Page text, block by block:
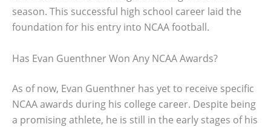
season. This successful high school career laid the
foundation for his entry into NCAA football.
Has Evan Guenthner Won Any NCAA Awards?
As of now, Evan Guenthner has yet to receive specific
NCAA awards during his college career. Despite being
a promising athlete, he is still in the early stages of his